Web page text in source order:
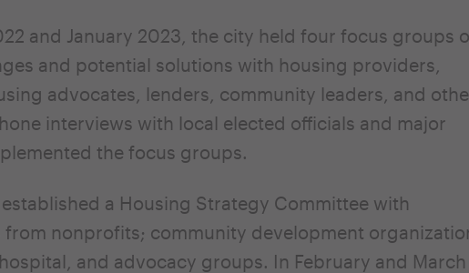
and January 2023, the city held four focus groups
and potential solutions with housing providers,
advocates, lenders, community leaders, and
interviews with local elected officials and major
the focus groups.
a Housing Strategy Committee with
from nonprofits; community development
and advocacy groups. In February and March